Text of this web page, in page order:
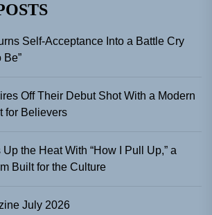
Self-Acceptance Into a Battle Cry
Be”
Off Their Debut Shot With a Modern
for Believers
the Heat With “How I Pull Up,” a
Built for the Culture
July 2026